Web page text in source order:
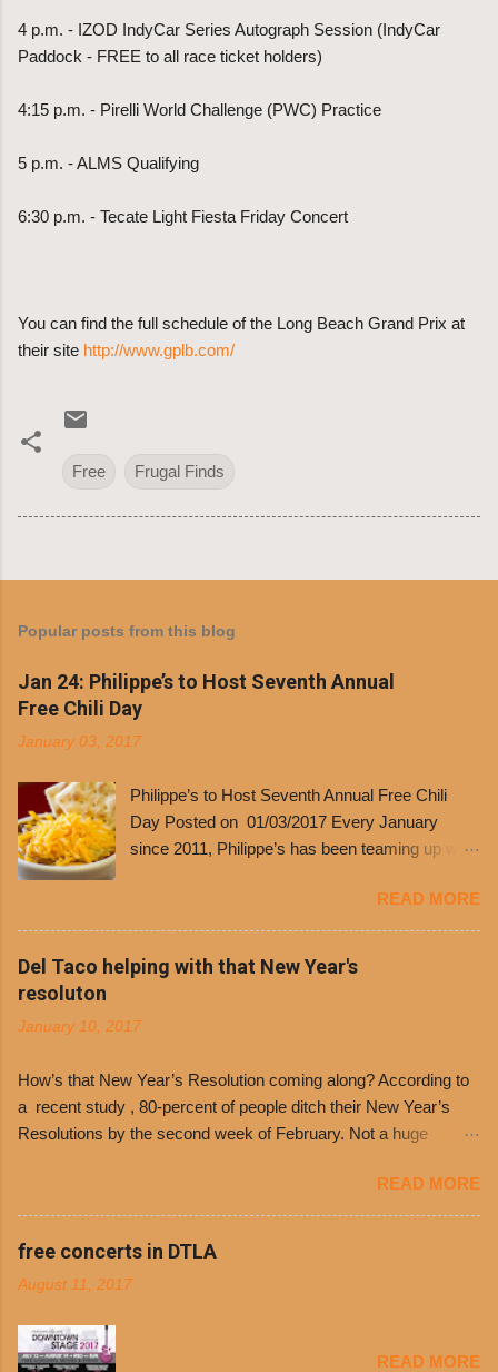
4 p.m. - IZOD IndyCar Series Autograph Session (IndyCar
Paddock - FREE to all race ticket holders)
4:15 p.m. - Pirelli World Challenge (PWC) Practice
5 p.m. - ALMS Qualifying
6:30 p.m. - Tecate Light Fiesta Friday Concert
You can find the full schedule of the Long Beach Grand Prix at
their site http://www.gplb.com/
Free Frugal Finds
Popular posts from this blog
Jan 24: Philippe’s to Host Seventh Annual
Free Chili Day
January 03, 2017
Philippe’s to Host Seventh Annual Free Chili
Day Posted on 01/03/2017 Every January
since 2011, Philippe’s has been teaming up with
free. It’s become more and more popular and
the day many have waited for is finally here,
Philippe’s will host the seventh annual Free Chili
Day. The first 500 customers at Philippe’s on
receive a voucher for a free cup of Dolores chili,
receive a voucher at one of the two main
entrances upon arriving to the restaurant. They
can then use that at the counter to get a free cup
shredded cheddar cheese, or onions. Dolores
Chili and Philippe’s have a relationship built upon
time. The 1970’s is where it all began and
Dolores Chili is still sold exclusively at
READ MORE
Del Taco helping with that New Year's
resoluton
January 10, 2017
How’s that New Year’s Resolution coming along? According to
a recent study , 80-percent of people ditch their New Year’s
Resolutions by the second week of February. Not a huge
busy schedules, and let’s face it, sometimes we’re just bored
with the blandness of it all! There are only so many days can
you eat boiled chicken and brown rice! But with tons of fresh,
convenience of a Del Taco drive-thru, you can satisfy your
convenient, inexpensive everyday menu options – including
READ MORE
free concerts in DTLA
August 11, 2017
READ MORE